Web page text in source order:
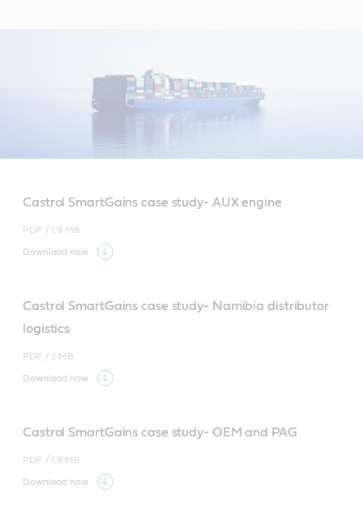
Castrol SmartGains case study- AUX engine
PDF /1.9 MB
Download now
Castrol SmartGains case study- Namibia distributor
logistics
PDF / 2 MB
Download now
Castrol SmartGains case study- OEM and PAG
PDF /1.9 MB
Download now